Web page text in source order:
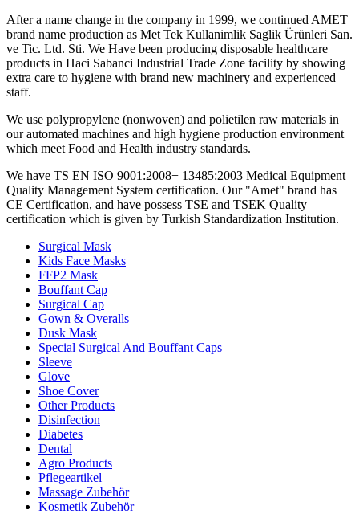
After a name change in the company in 1999, we continued AMET
brand name production as Met Tek Kullanimlik Saglik Ürünleri San.
ve Tic. Ltd. Sti. We Have been producing disposable healthcare
products in Haci Sabanci Industrial Trade Zone facility by showing
extra care to hygiene with brand new machinery and experienced
staff.
We use polypropylene (nonwoven) and polietilen raw materials in
our automated machines and high hygiene production environment
which meet Food and Health industry standards.
We have TS EN ISO 9001:2008+ 13485:2003 Medical Equipment
Quality Management System certification. Our "Amet" brand has
CE Certification, and have possess TSE and TSEK Quality
certification which is given by Turkish Standardization Institution.
Surgical Mask
Kids Face Masks
FFP2 Mask
Bouffant Cap
Surgical Cap
Gown & Overalls
Dusk Mask
Special Surgical And Bouffant Caps
Sleeve
Glove
Shoe Cover
Other Products
Disinfection
Diabetes
Dental
Agro Products
Pflegeartikel
Massage Zubehör
Kosmetik Zubehör